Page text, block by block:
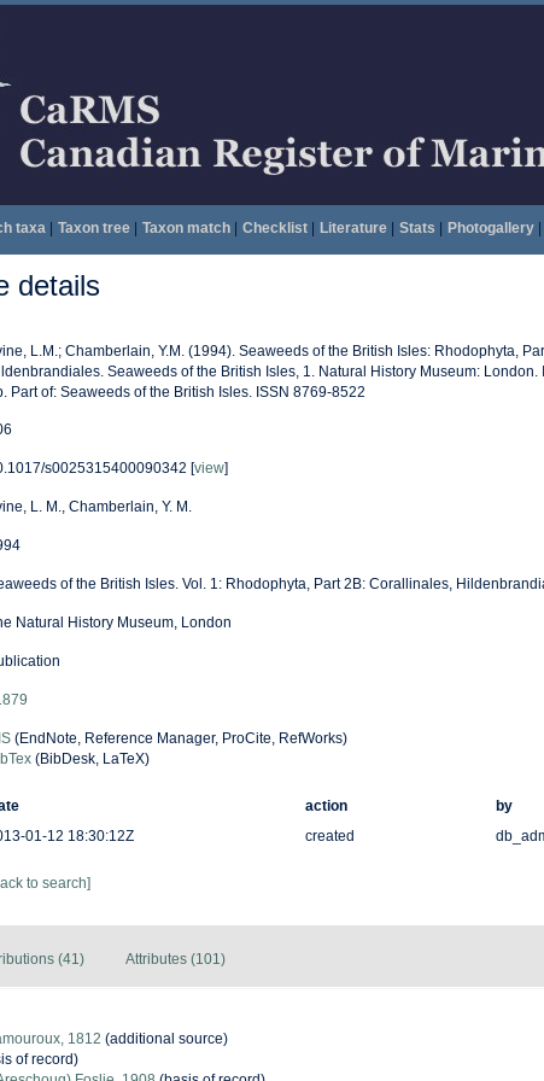
taxa| Taxon tree| Taxon match| Checklist| Literature| Stats Photogallery|
details
L.M.; Chamberlain, Y.M. (1994). Seaweeds of the British Isles: Rhodophyta,
Seaweeds of the British Isles, 1. Natural History Museum: London.
Part of: Seaweeds of the British Isles. ISSN 8769-8522
s0025315400090342 [view]
L. M., Chamberlain, Y. M.
of the British Isles. Vol. 1: Rhodophyta, Part 2B: Corallinales,
Natural History Museum, London
(EndNote, Reference Manager, ProCite, RefWorks)
(BibDesk, LaTeX)
action
by
01-12 18:30:12Z
created
to search]
(41) Attributes (101)
1812 (additional source)
of record)